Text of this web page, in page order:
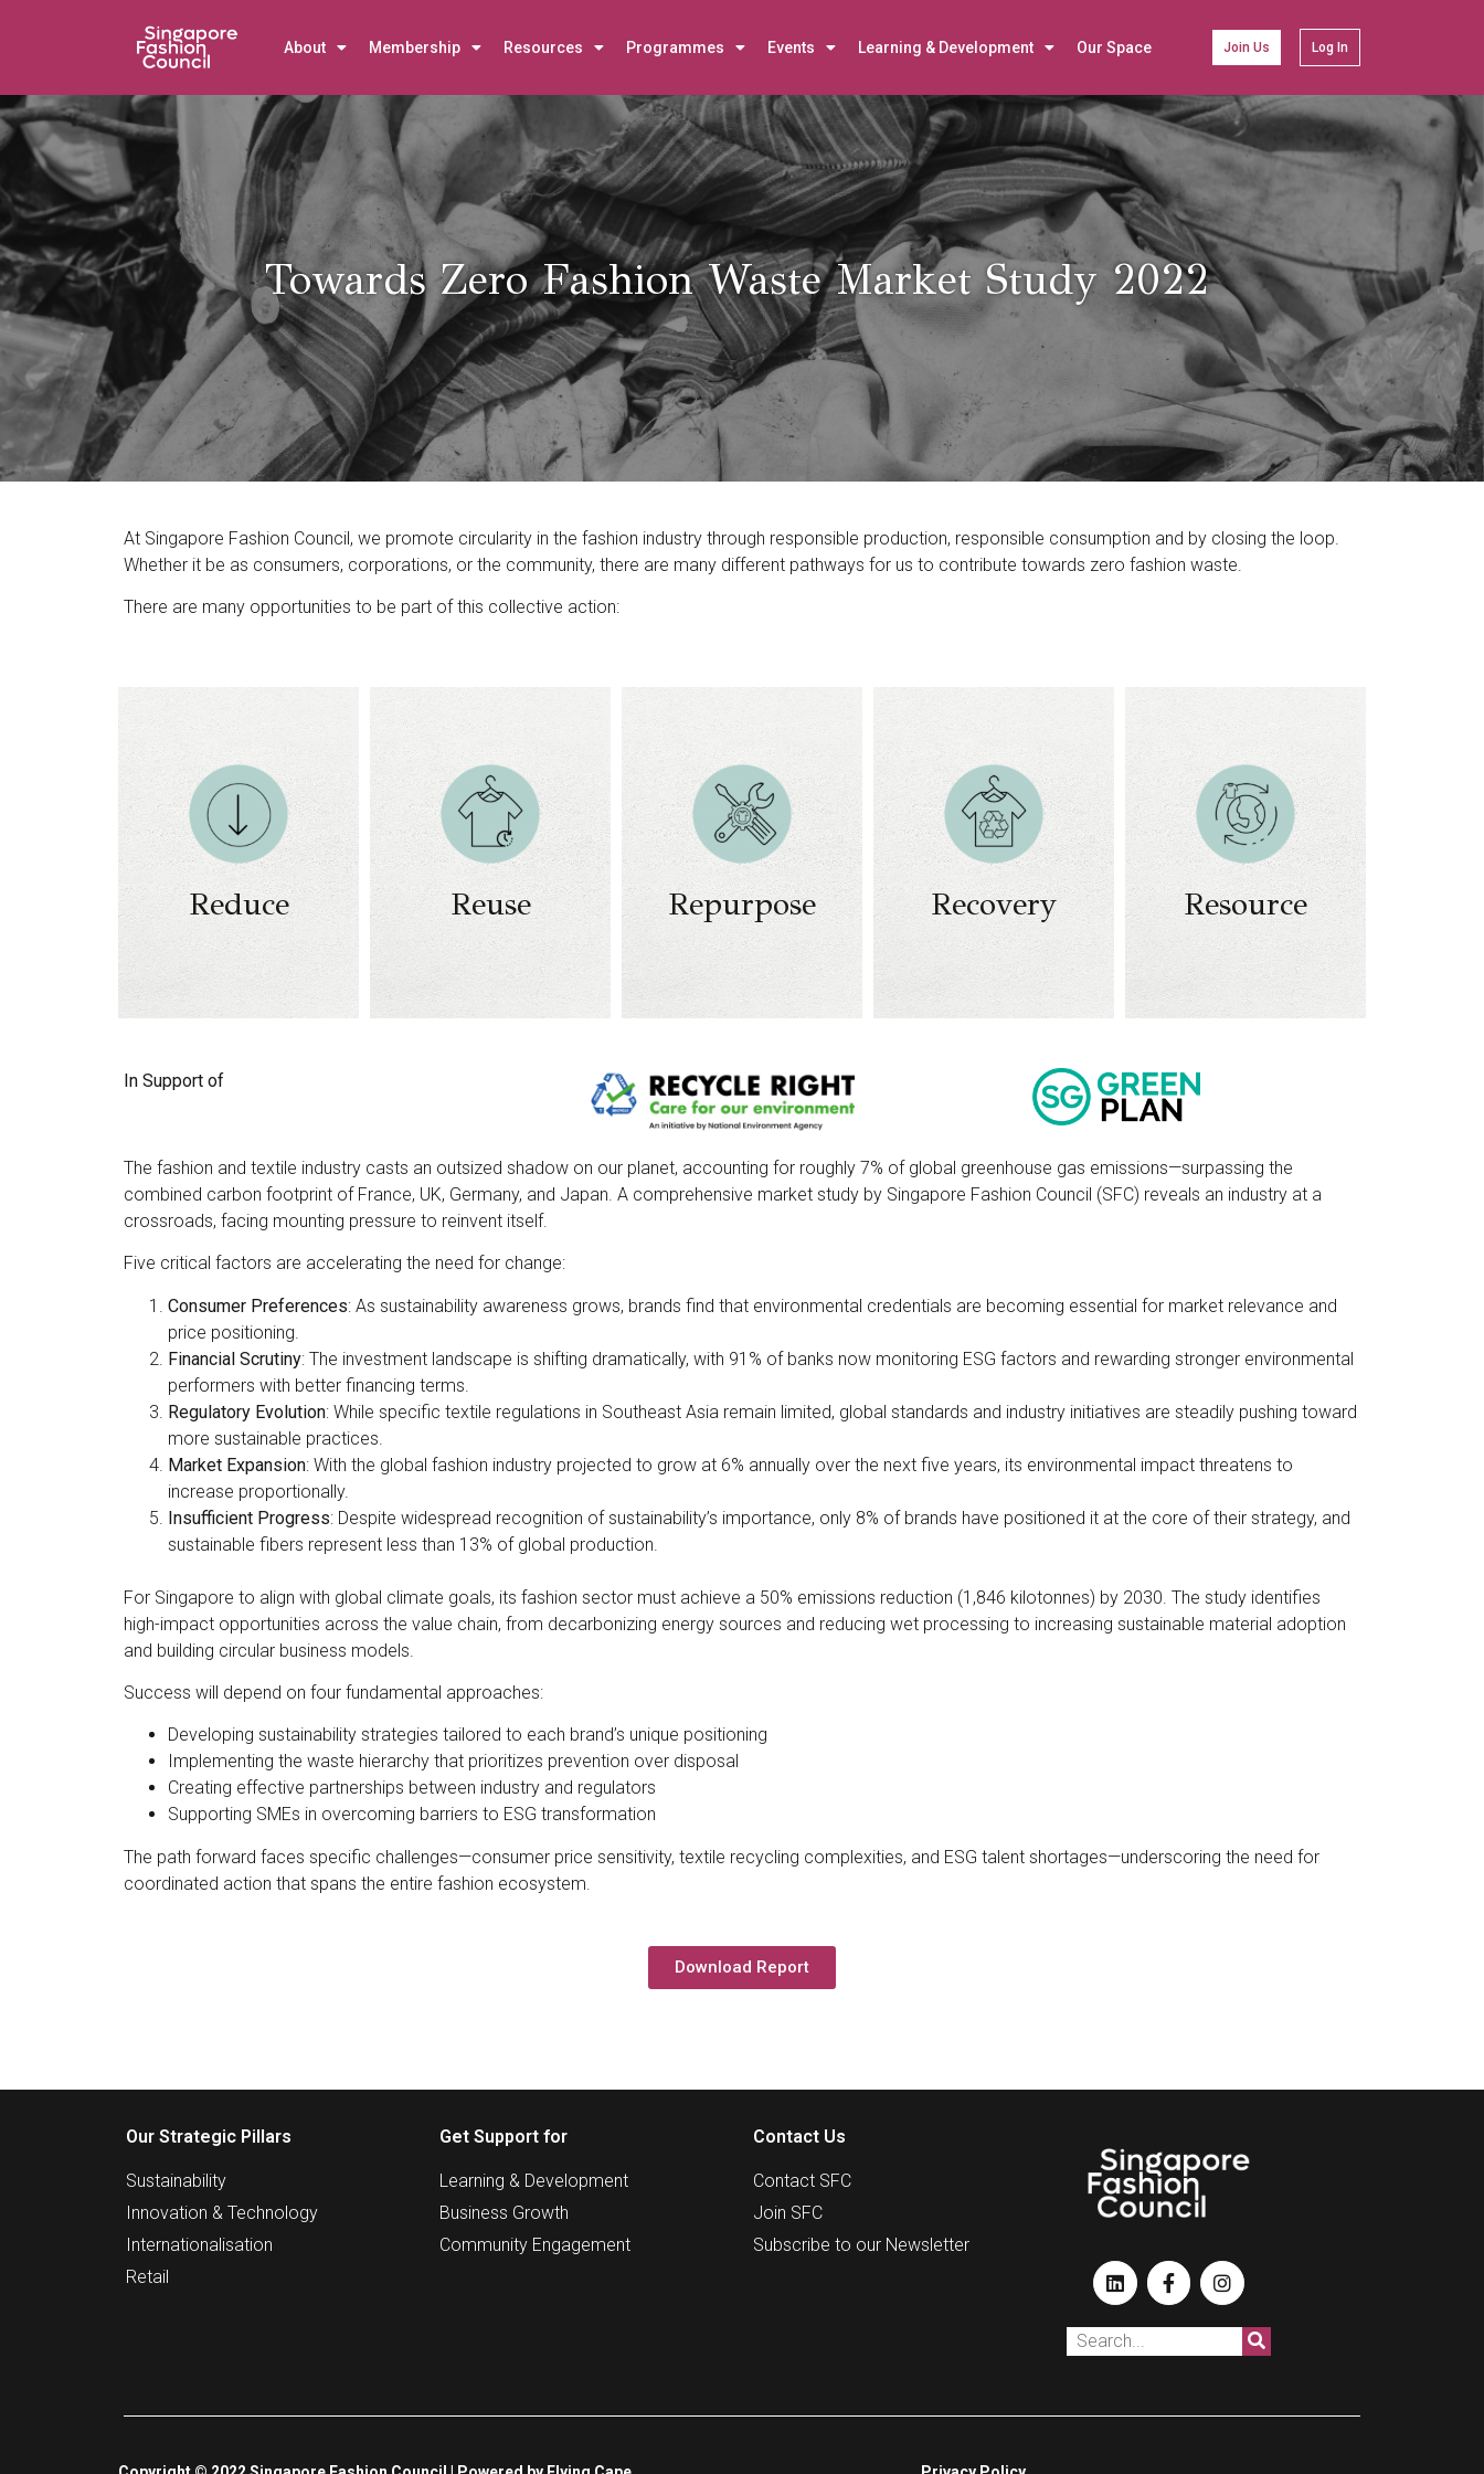
About Membership Resources Programmes Events Learning & Development Our Space Log In
Join Us
Towards Zero Fashion Waste Market Study 2022
At Singapore Fashion Council, we promote circularity in the fashion industry through responsible production, responsible consumption and by closing the loop.
Whether it be as consumers, corporations, or the community, there are many different pathways for us to contribute towards zero fashion waste.
There are many opportunities to be part of this collective action:
Reduce
Conscious
fashion
consumption
Recycling and
collection
initiatives
Education and
Reuse
Business models
on rental
Business models
on resale
Business models
on repair and / or
refurbishment /
redesign
Repurpose
Design and
creation of new
products​​
Upcycling​​
Business models
on upcycling​
Recovery
sorting textile
waste​
Materials recovery
and processing
technologies​
Business models
on post-recycled
recycling
Resource
Conversion of
textile waste to
energy​
Conversion to
biofuels
In Support of
The fashion and textile industry casts an outsized shadow on our planet, accounting for roughly 7% of global greenhouse gas emissions—surpassing the
combined carbon footprint of France, UK, Germany, and Japan. A comprehensive market study by Singapore Fashion Council (SFC) reveals an industry at a
crossroads, facing mounting pressure to reinvent itself.
Five critical factors are accelerating the need for change:
Consumer Preferences: As sustainability awareness grows, brands find that environmental credentials are becoming essential for market relevance and
price positioning.
Financial Scrutiny: The investment landscape is shifting dramatically, with 91% of banks now monitoring ESG factors and rewarding stronger environmental
performers with better financing terms.
Regulatory Evolution: While specific textile regulations in Southeast Asia remain limited, global standards and industry initiatives are steadily pushing toward
more sustainable practices.
Market Expansion: With the global fashion industry projected to grow at 6% annually over the next five years, its environmental impact threatens to
increase proportionally.
Insufficient Progress: Despite widespread recognition of sustainability’s importance, only 8% of brands have positioned it at the core of their strategy, and
sustainable fibers represent less than 13% of global production.
For Singapore to align with global climate goals, its fashion sector must achieve a 50% emissions reduction (1,846 kilotonnes) by 2030. The study identifies
high-impact opportunities across the value chain, from decarbonizing energy sources and reducing wet processing to increasing sustainable material adoption
and building circular business models.
Success will depend on four fundamental approaches:
Developing sustainability strategies tailored to each brand’s unique positioning
Implementing the waste hierarchy that prioritizes prevention over disposal
Creating effective partnerships between industry and regulators
Supporting SMEs in overcoming barriers to ESG transformation
The path forward faces specific challenges—consumer price sensitivity, textile recycling complexities, and ESG talent shortages—underscoring the need for
coordinated action that spans the entire fashion ecosystem.
Download Report
Our Strategic Pillars
Sustainability
Innovation & Technology
Internationalisation
Retail
Get Support for
Learning & Development
Business Growth
Community Engagement
Contact Us
Contact SFC
Join SFC
Subscribe to our Newsletter